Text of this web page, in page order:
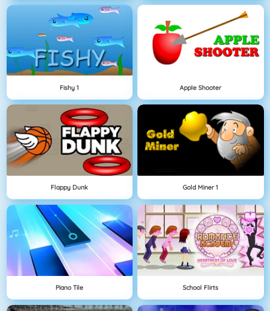
Fishy 1 Apple Shooter
Flappy Dunk Gold Miner 1
Piano Tile School Flirts